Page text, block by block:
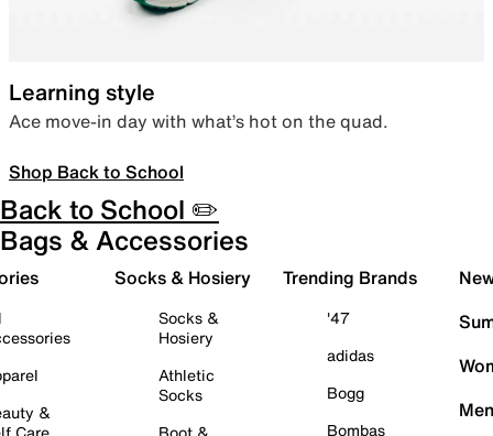
Learning style
Ace move-in day with what’s hot on the quad.
Shop Back to School
Back to School ✏️
Bags & Accessories
&
Socks & Hosiery
Socks &
Hosiery
Athletic
Socks
Trending Brands
'47
adidas
Bogg
Bombas